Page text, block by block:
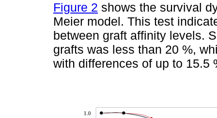
Figure 2 shows the survival
Meier model. This test
between graft affinity levels.
grafts was less than 20 %,
with differences of up to 15.5